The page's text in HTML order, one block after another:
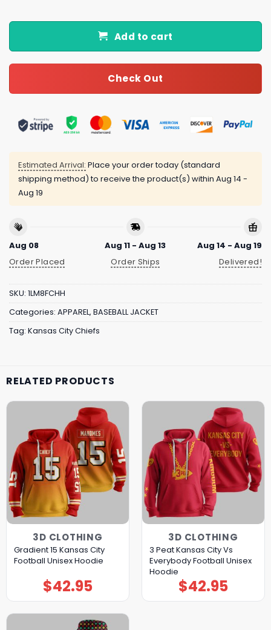
Add to cart
Check Out
Estimated Arrival: Place your order today (standard
shipping method) to receive the product(s) within Aug 14 -
Aug 19
Aug 08
Order Placed
Aug 11 - Aug 13
Order Ships
Aug 14 - Aug 19
Delivered!
SKU: 1LM8FCHH
Categories: APPAREL, BASEBALL JACKET
Tag: Kansas City Chiefs
RELATED PRODUCTS
3D CLOTHING
Gradient 15 Kansas City
Football Unisex Hoodie
$42.95
3D CLOTHING
3 Peat Kansas City Vs
Everybody Football Unisex
Hoodie
$42.95